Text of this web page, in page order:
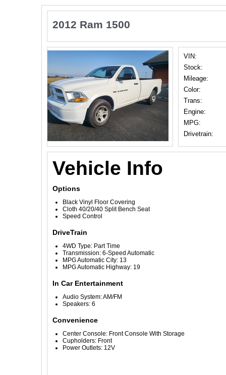
2012 Ram 1500
VIN:
Stock:
Mileage:
Color:
Trans:
Engine:
MPG:
Drivetrain:
Vehicle Info
Options
Black Vinyl Floor Covering
Cloth 40/20/40 Split Bench Seat
Speed Control
DriveTrain
4WD Type: Part Time
Transmission: 6-Speed Automatic
MPG Automatic City: 13
MPG Automatic Highway: 19
In Car Entertainment
Audio System: AM/FM
Speakers: 6
Convenience
Center Console: Front Console With Storage
Cupholders: Front
Power Outlets: 12V